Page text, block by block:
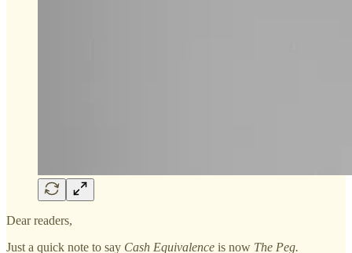
Dear readers,
Just a quick note to say Cash Equivalence is now The Peg.